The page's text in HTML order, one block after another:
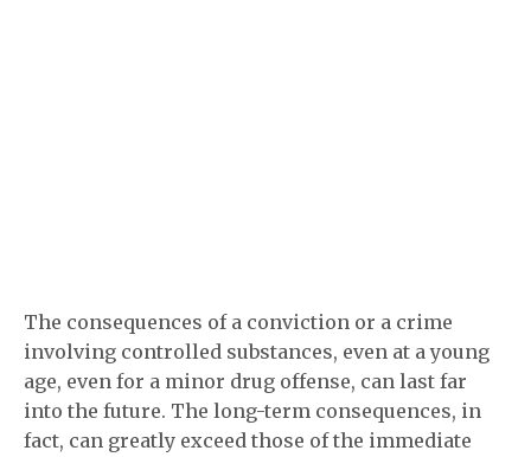
The consequences of a conviction or a crime
involving controlled substances, even at a young
age, even for a minor drug offense, can last far
into the future. The long-term consequences, in
fact, can greatly exceed those of the immediate